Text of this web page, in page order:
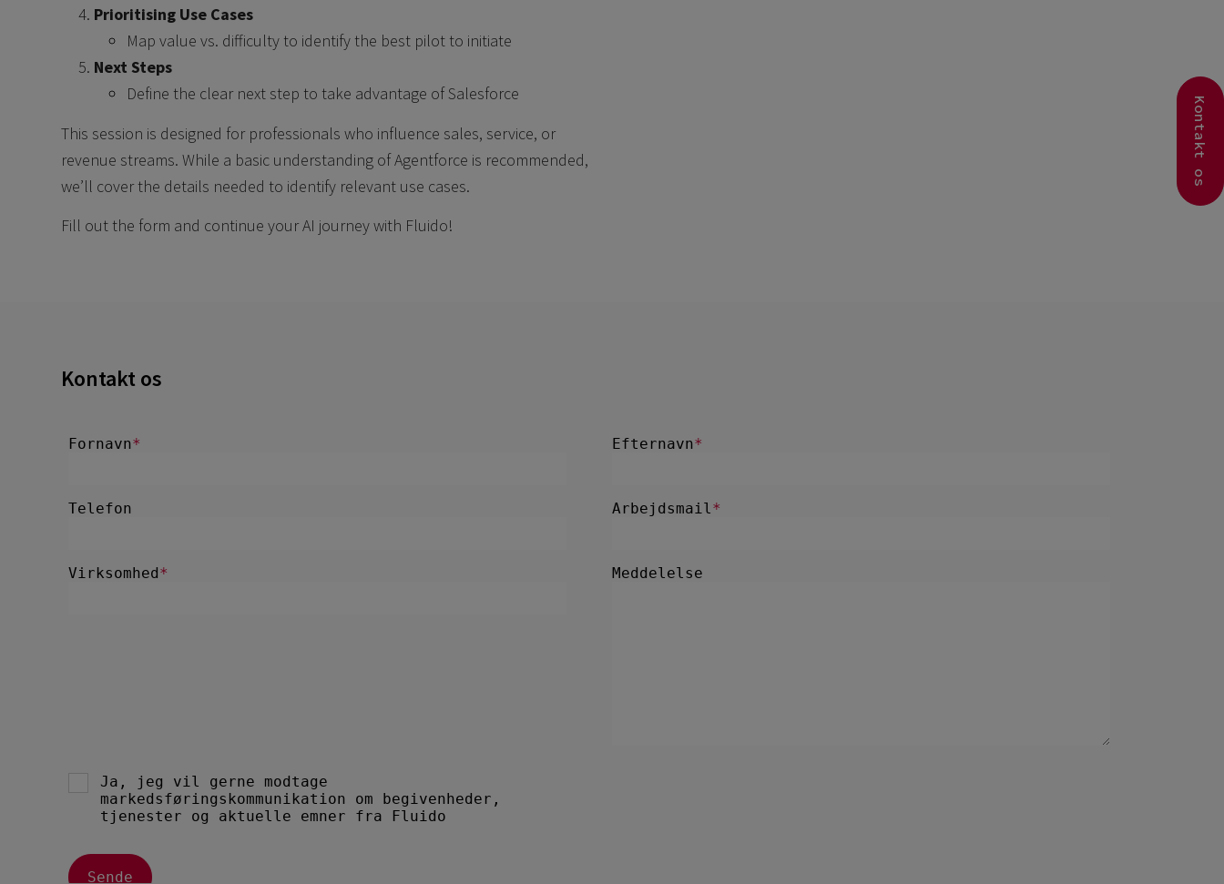
Prioritising Use Cases
Map value vs. difficulty to identify the best pilot to initiate
Next Steps
Define the clear next step to take advantage of Salesforce
This session is designed for professionals who influence sales, service, or
revenue streams. While a basic understanding of Agentforce is recommended,
we’ll cover the details needed to identify relevant use cases.
Fill out the form and continue your AI journey with Fluido!
Kontakt os
Kontakt os